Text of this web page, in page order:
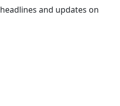
and updates on